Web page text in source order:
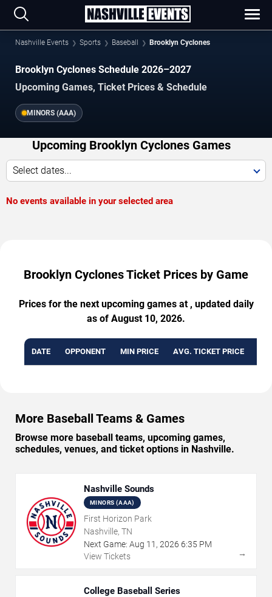
Nashville Events Sports Baseball Brooklyn Cyclones
Brooklyn Cyclones Schedule 2026–2027
Upcoming Games, Ticket Prices & Schedule
MINORS (AAA)
Upcoming Brooklyn Cyclones Games
Select dates...
No events available in your selected area
Brooklyn Cyclones Ticket Prices by Game
Prices for the next upcoming games at , updated daily
as of August 10, 2026.
DATE OPPONENT MIN PRICE AVG. TICKET PRICE
More Baseball Teams & Games
Browse more baseball teams, upcoming games,
schedules, venues, and ticket options in Nashville.
Nashville Sounds
MINORS (AAA)
First Horizon Park
Nashville, TN
Next Game: Aug 11 , 2026 6:35 PM
View Tickets
→
College Baseball Series